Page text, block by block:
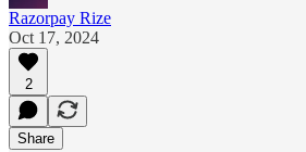
Razorpay Rize
Oct 17, 2024
2
Share